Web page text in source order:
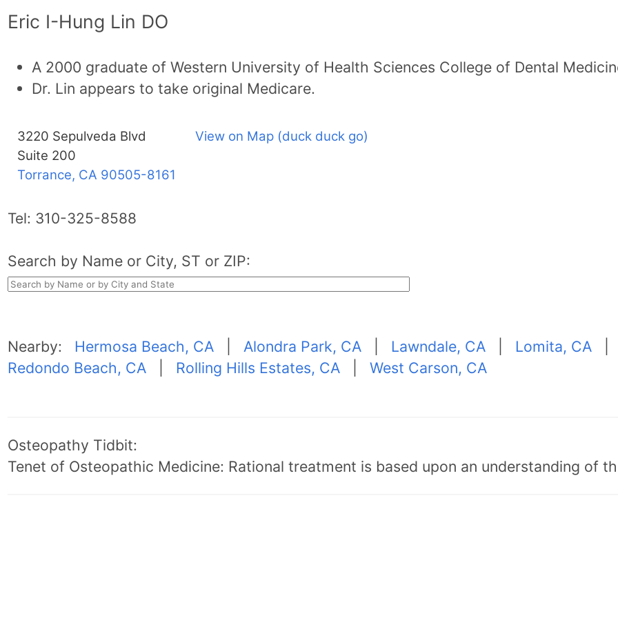
Eric I-Hung Lin DO
A 2000 graduate of Western University of Health Sciences College of Dental
Dr. Lin appears to take original Medicare.
3220 Sepulveda Blvd
Suite 200
Torrance, CA 90505-8161
View on Map (duck duck go)
Tel: 310-325-8588
Search by Name or City, ST or ZIP:
Nearby: Hermosa Beach, CA| Alondra Park, CA| Lawndale, CA| Lomita, CA
Redondo Beach, CA| Rolling Hills Estates, CA| West Carson, CA
Osteopathy Tidbit:
Tenet of Osteopathic Medicine: Rational treatment is based upon an understanding